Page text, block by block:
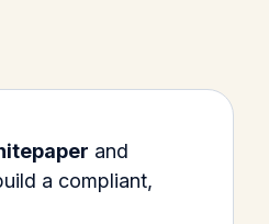
and
a compliant,